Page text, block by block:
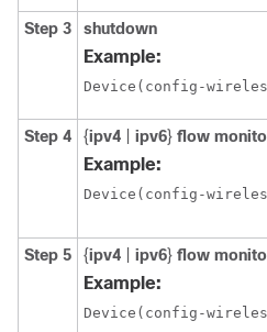
Step 3 shutdown
Example:
Device(config-
Step 4 {ipv4 ipv6} flow
Example:
Device(config-
Step 5 {ipv4 ipv6} flow
Example:
Device(config-